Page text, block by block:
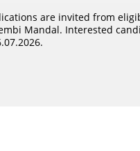
are invited from
Mandal. Interested